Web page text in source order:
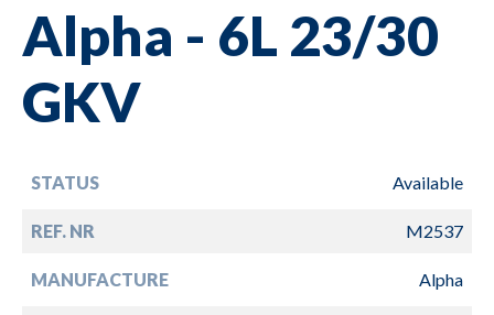
Alpha - 6L 23/30
GKV
STATUS Available
REF. NR M2537
MANUFACTURE Alpha